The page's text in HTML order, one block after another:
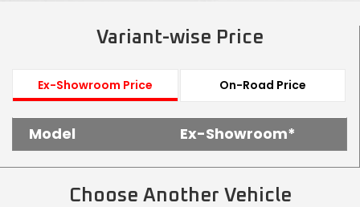
Nigeria
PR Congo Rwanda
Senegal Sierra Leone
Somalia South Africa
South Sudan Sudan
Variant-wise Price
Ex-Showroom Price On-Road Price
Model Ex-Showroom*
Choose Another Vehicle